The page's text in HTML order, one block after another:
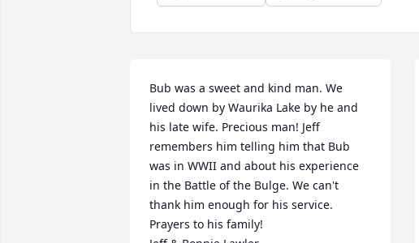
Bub was a sweet and kind man. We
lived down by Waurika Lake by he and
his late wife. Precious man! Jeff
remembers him telling him that Bub
was in WWII and about his experience
in the Battle of the Bulge. We can't
thank him enough for his service.
Prayers to his family!